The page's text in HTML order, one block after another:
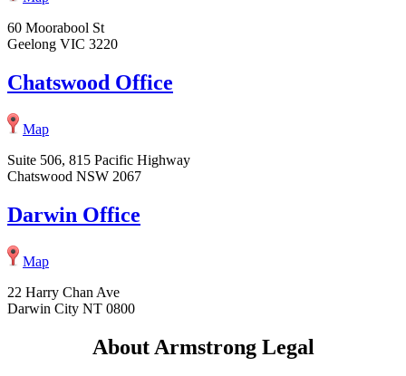
60 Moorabool St
Geelong VIC 3220
Chatswood Office
Map
Suite 506, 815 Pacific Highway
Chatswood NSW 2067
Darwin Office
Map
22 Harry Chan Ave
Darwin City NT 0800
About Armstrong Legal